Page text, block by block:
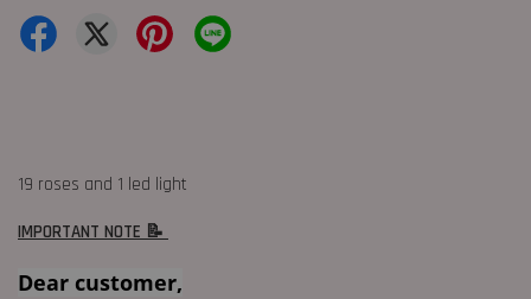
19 roses and 1 led light
IMPORTANT NOTE 📝
Dear customer,